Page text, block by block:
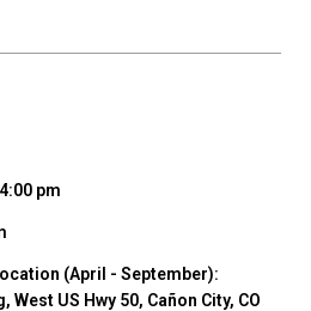
4:00 pm
(April - September):
West US Hwy 50, Cañon City, CO